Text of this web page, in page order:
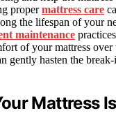
propermattress care
the lifespan of your
maintenance
of your mattress over
gently hasten the
Mattress